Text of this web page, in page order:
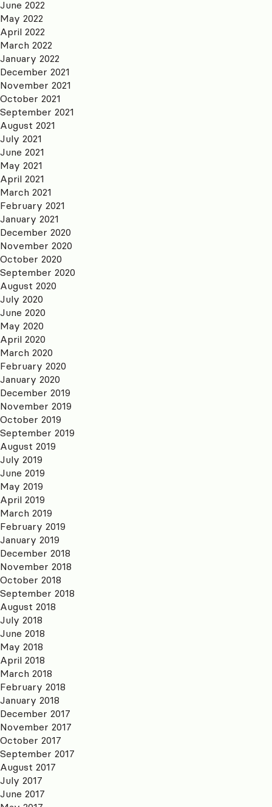
June 2022
May 2022
April 2022
March 2022
January 2022
December 2021
November 2021
October 2021
September 2021
August 2021
July 2021
June 2021
May 2021
April 2021
March 2021
February 2021
January 2021
December 2020
November 2020
October 2020
September 2020
August 2020
July 2020
June 2020
May 2020
April 2020
March 2020
February 2020
January 2020
December 2019
November 2019
October 2019
September 2019
August 2019
July 2019
June 2019
May 2019
April 2019
March 2019
February 2019
January 2019
December 2018
November 2018
October 2018
September 2018
August 2018
July 2018
June 2018
May 2018
April 2018
March 2018
February 2018
January 2018
December 2017
November 2017
October 2017
September 2017
August 2017
July 2017
June 2017